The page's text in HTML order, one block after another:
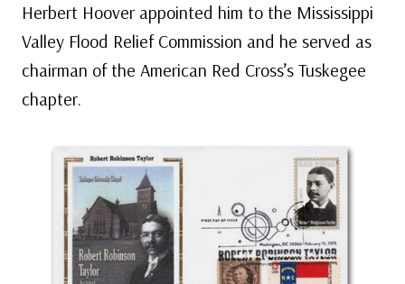
Herbert Hoover appointed him to the Mississippi
Valley Flood Relief Commission and he served as
chairman of the American Red Cross’s Tuskegee
chapter.